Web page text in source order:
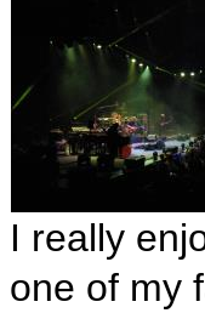
I really
one of my